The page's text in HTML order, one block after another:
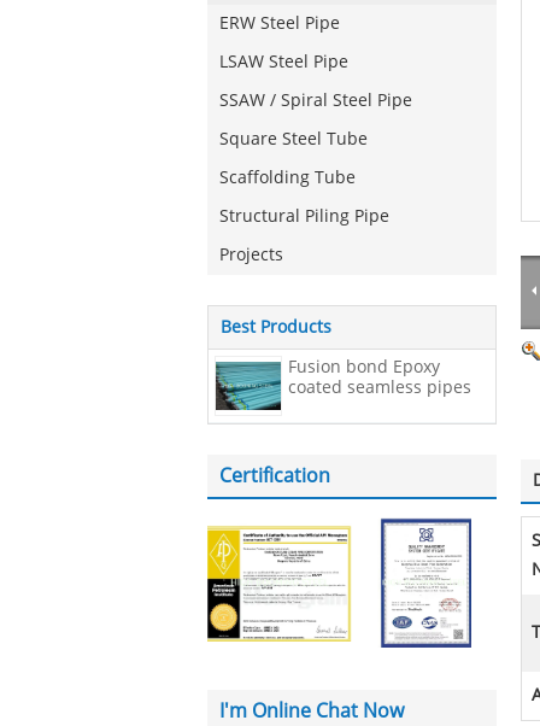
ERW Steel Pipe
LSAW Steel Pipe
SSAW / Spiral Steel Pipe
Square Steel Tube
Scaffolding Tube
Structural Piling Pipe
Projects
Best Products
Fusion bond Epoxy
coated seamless pipes
Certification
I'm Online Chat Now